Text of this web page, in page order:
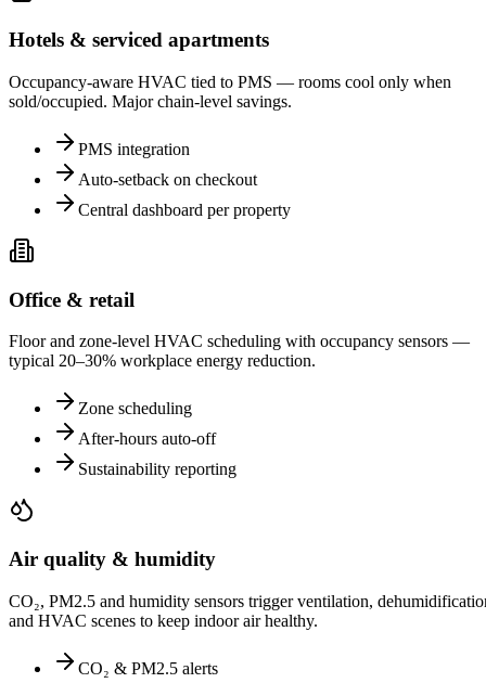
Hotels & serviced apartments
Occupancy-aware HVAC tied to PMS — rooms cool only when
sold/occupied. Major chain-level savings.
PMS integration
Auto-setback on checkout
Central dashboard per property
Office & retail
Floor and zone-level HVAC scheduling with occupancy sensors —
typical 20–30% workplace energy reduction.
Zone scheduling
After-hours auto-off
Sustainability reporting
Air quality & humidity
CO₂, PM2.5 and humidity sensors trigger ventilation,
and HVAC scenes to keep indoor air healthy.
CO₂ & PM2.5 alerts